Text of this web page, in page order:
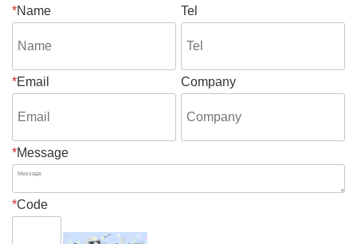
*Name Tel
*Email Company
*Message
*Code